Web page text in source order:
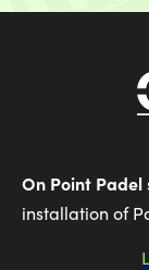
On Point Padel
installation of